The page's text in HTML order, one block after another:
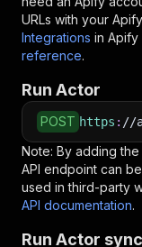
URLs with your
Integrations in Apify
reference.
Run Actor
POST https : //
Note: By adding the
API endpoint can
used in third-party
API documentation.
Run Actor